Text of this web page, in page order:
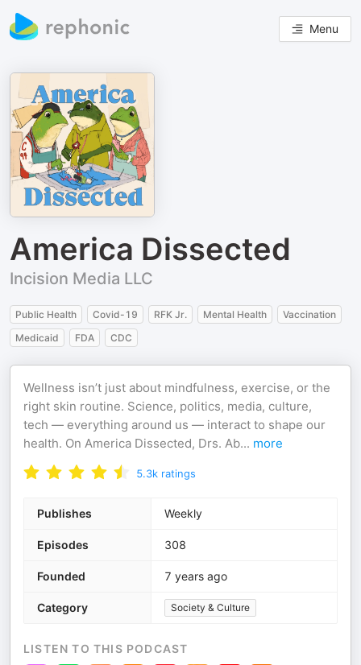
Menu
America Dissected
Incision Media LLC
Public Health Covid-19 RFK Jr. Mental Health
Vaccination
Medicaid
FDA CDC
Wellness isn’t just about mindfulness, exercise, or the
right skin routine. Science, politics, media, culture,
tech — everything around us — interact to shape our
health. On America Dissected, Drs. Ab... more
5.3k ratings
Publishes Weekly
Episodes 308
Founded 7 years ago
Category Society & Culture
LISTEN TO THIS PODCAST